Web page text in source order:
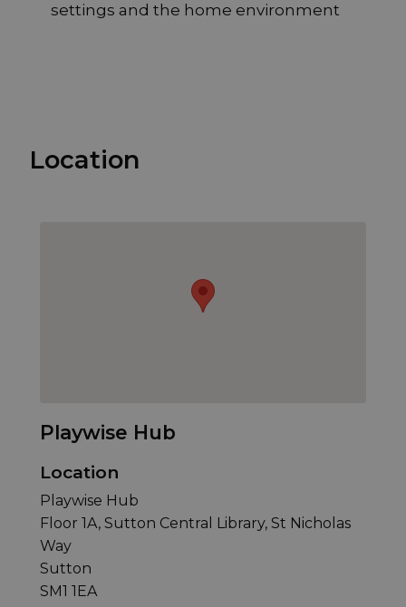
settings and the home environment
Location
Playwise Hub
Location
Playwise Hub
Floor 1A, Sutton Central Library, St Nicholas
Way
Sutton
SM1 1EA